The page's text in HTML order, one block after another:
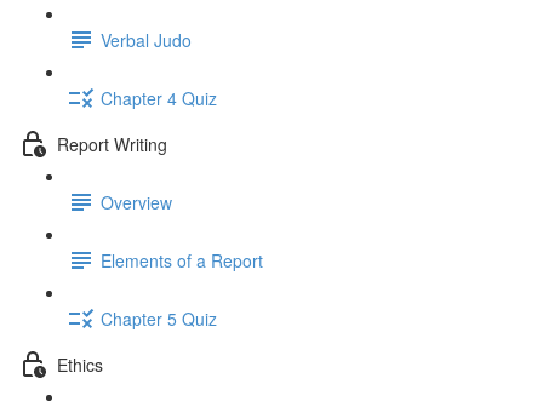
Verbal Judo
Chapter 4 Quiz
Report Writing
Overview
Elements of a Report
Chapter 5 Quiz
Ethics